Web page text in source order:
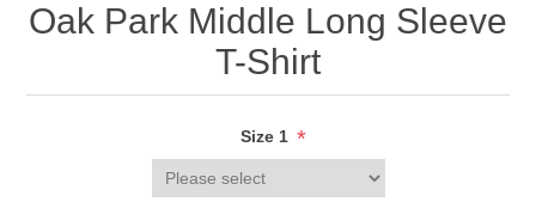
Oak Park Middle Long Sleeve
T-Shirt
Size 1 *